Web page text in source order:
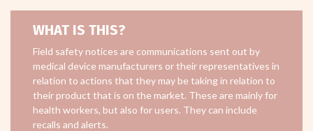
WHAT IS THIS?
Field safety notices are communications sent out by
medical device manufacturers or their representatives in
relation to actions that they may be taking in relation to
their product that is on the market. These are mainly for
health workers, but also for users. They can include
recalls and alerts.